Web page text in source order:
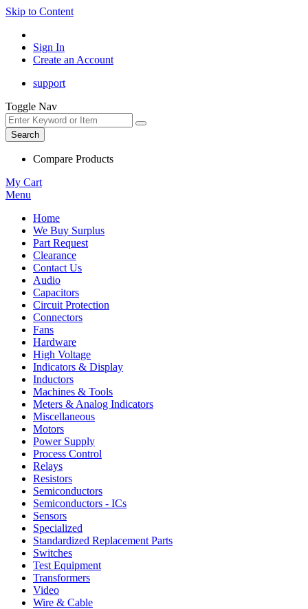
Skip to Content
Sign In
Create an Account
support
Toggle Nav
Search
Compare Products
My Cart
Menu
Home
We Buy Surplus
Part Request
Clearance
Contact Us
Audio
Capacitors
Circuit Protection
Connectors
Fans
Hardware
High Voltage
Indicators & Display
Inductors
Machines & Tools
Meters & Analog Indicators
Miscellaneous
Motors
Power Supply
Process Control
Relays
Resistors
Semiconductors
Semiconductors - ICs
Sensors
Specialized
Standardized Replacement Parts
Switches
Test Equipment
Transformers
Video
Wire & Cable